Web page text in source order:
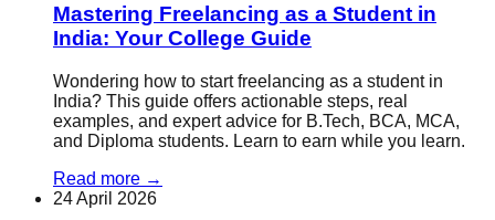
Mastering Freelancing as a Student in
India: Your College Guide
Wondering how to start freelancing as a student in
India? This guide offers actionable steps, real
examples, and expert advice for B.Tech, BCA, MCA,
and Diploma students. Learn to earn while you learn.
Read more →
24 April 2026